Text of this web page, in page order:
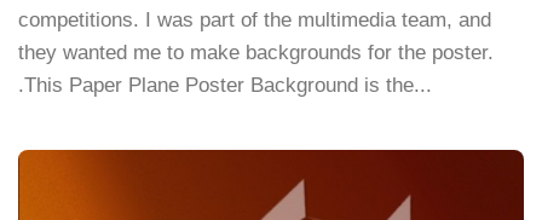
competitions. I was part of the multimedia team, and
they wanted me to make backgrounds for the poster.
.This Paper Plane Poster Background is the...